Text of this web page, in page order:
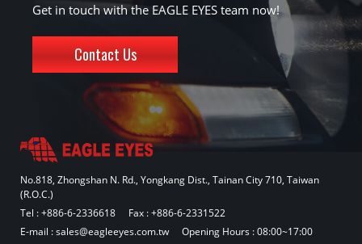
Get in touch with the EAGLE EYES team now!
Contact Us
No.818, Zhongshan N. Rd., Yongkang Dist., Tainan City 710, Taiwan
(R.O.C.)
Tel :+886-6-2336618
Fax : +886-6-2331522
E-mail :sales@eagleeyes.com.tw Opening Hours : 08:00~17:00